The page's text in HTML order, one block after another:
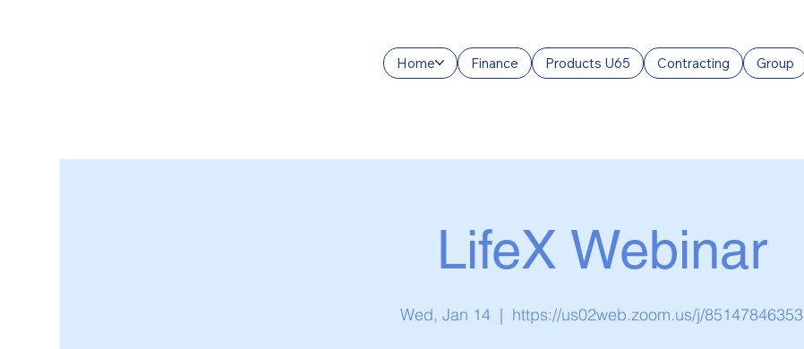
Home Finance Products U65 Contracting Group
LifeX Webinar
Wed, Jan 14
  |
https://us02web.zoom.us/j/85147846353